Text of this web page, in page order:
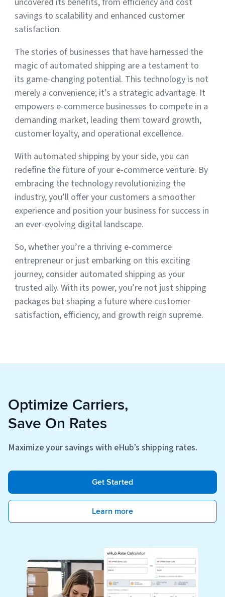
savings to scalability and enhanced customer
satisfaction.
The stories of businesses that have harnessed the
magic of automated shipping are a testament to
its game-changing potential. This technology is not
merely a convenience; it’s a strategic advantage. It
empowers e-commerce businesses to compete in a
demanding market, leading them toward growth,
customer loyalty, and operational excellence.
With automated shipping by your side, you can
redefine the future of your e-commerce venture. By
embracing the technology revolutionizing the
industry, you’ll offer your customers a smoother
experience and position your business for success in
an ever-evolving digital landscape.
So, whether you’re a thriving e-commerce
entrepreneur or just embarking on this exciting
journey, consider automated shipping as your
trusted ally. With its power, you’re not just shipping
packages but shaping a future where customer
satisfaction, efficiency, and growth reign supreme.
Optimize Carriers,
Save On Rates
Maximize your savings with eHub’s shipping rates.
Get Started
Learn more